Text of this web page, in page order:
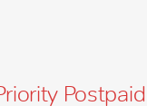
Postpaid